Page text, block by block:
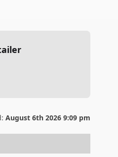
August 6th 2026 9:09 pm